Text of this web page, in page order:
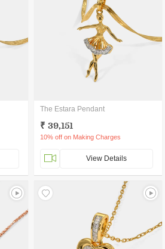
The Estara Pendant
₹ 39,151
10% off on Making Charges
View Details